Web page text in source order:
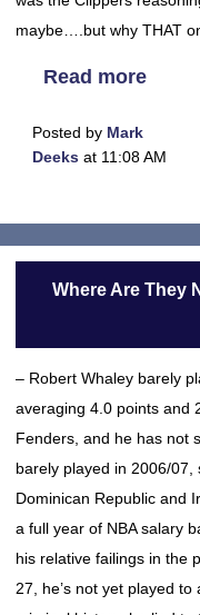
maybe….but why THAT
Read more
Posted by Mark
Deeks at 11:08 AM
Where Are They
– Robert Whaley barely
averaging 4.0 points and
Fenders, and he has not
barely played in 2006/07,
Dominican Republic and
a full year of NBA salary
his relative failings in the
27, he’s not yet played